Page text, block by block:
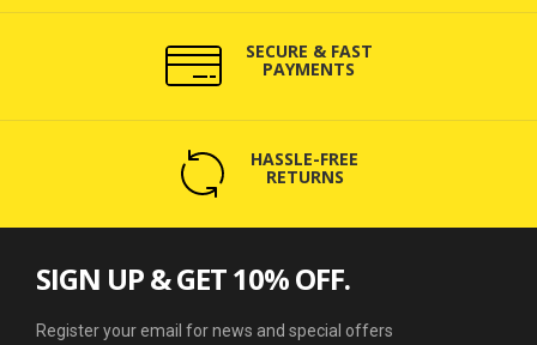
SECURE & FAST
PAYMENTS
HASSLE-FREE
RETURNS
SIGN UP & GET 10% OFF.
Register your email for news and special offers